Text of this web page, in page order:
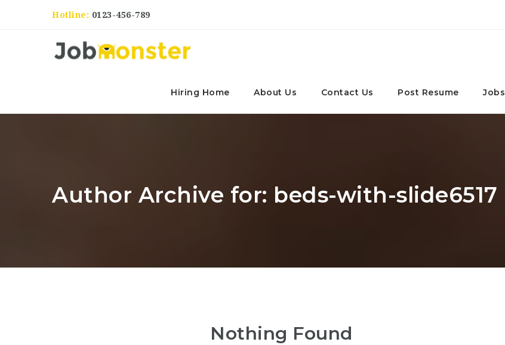
Hotline: 0123-456-789
Hiring Home About Us Contact Us Post Resume Jobs
Author Archive for: beds-with-slide6517
Nothing Found